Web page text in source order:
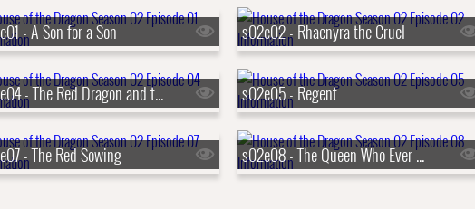
- A Son for a Son s02e02 - Rhaenyra the Cruel
s02e04 - The Red Dragon and the Gold s02e05 - Regent
- The Red Sowing s02e08 - The Queen Who Ever Was